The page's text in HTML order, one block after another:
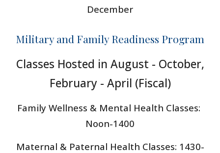
December
Military and Family Readiness Program
Classes Hosted in August - October,
February - April (Fiscal)
Family Wellness & Mental Health Classes:
Noon-1400
Maternal & Paternal Health Classes: 1430-